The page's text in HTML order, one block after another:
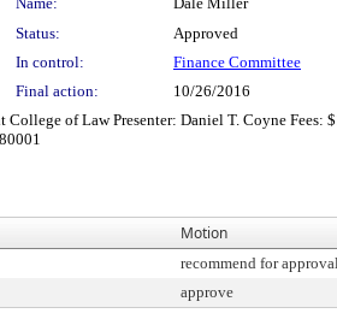
Status:
Approved
In control:
Finance Committee
Final action: 10/26/2016
of Law Presenter: Daniel T. Coyne
Motion
recommend for
approve